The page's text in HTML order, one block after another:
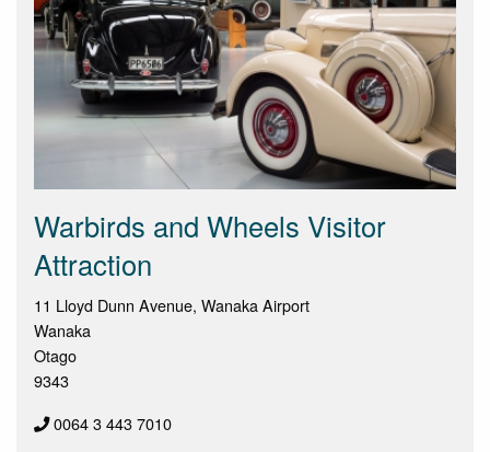
Warbirds and Wheels Visitor
Attraction
11 Lloyd Dunn Avenue, Wanaka Airport
Wanaka
Otago
9343
0064 3 443 7010